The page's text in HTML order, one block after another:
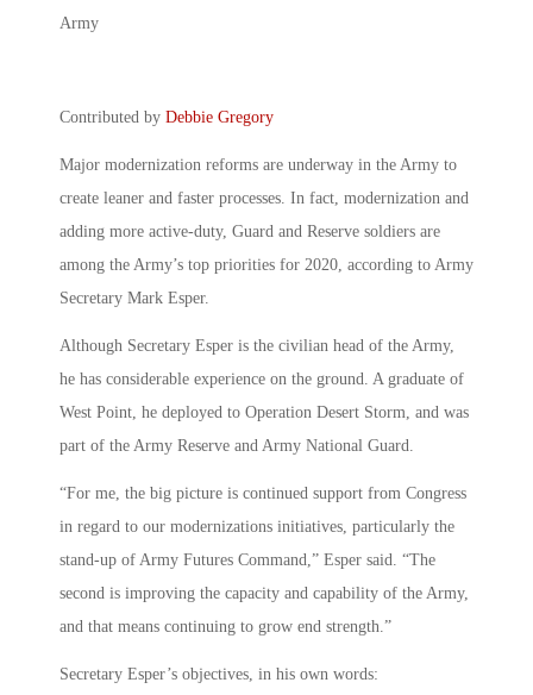
Army
Contributed by Debbie Gregory
Major modernization reforms are underway in the Army to
create leaner and faster processes. In fact, modernization and
adding more active-duty, Guard and Reserve soldiers are
among the Army’s top priorities for 2020, according to Army
Secretary Mark Esper.
Although Secretary Esper is the civilian head of the Army,
he has considerable experience on the ground. A graduate of
West Point, he deployed to Operation Desert Storm, and was
part of the Army Reserve and Army National Guard.
“For me, the big picture is continued support from Congress
in regard to our modernizations initiatives, particularly the
stand-up of Army Futures Command,” Esper said. “The
second is improving the capacity and capability of the Army,
and that means continuing to grow end strength.”
Secretary Esper’s objectives, in his own words: